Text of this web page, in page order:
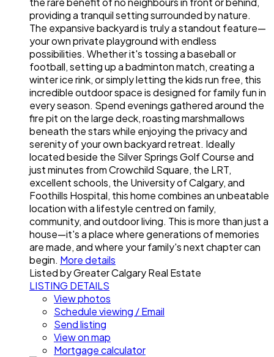
providing a tranquil setting surrounded by nature.
The expansive backyard is truly a standout feature—
your own private playground with endless
possibilities. Whether it's tossing a baseball or
football, setting up a badminton match, creating a
winter ice rink, or simply letting the kids run free, this
incredible outdoor space is designed for family fun in
every season. Spend evenings gathered around the
fire pit on the large deck, roasting marshmallows
beneath the stars while enjoying the privacy and
serenity of your own backyard retreat. Ideally
located beside the Silver Springs Golf Course and
just minutes from Crowchild Square, the LRT,
excellent schools, the University of Calgary, and
Foothills Hospital, this home combines an unbeatable
location with a lifestyle centred on family,
community, and outdoor living. This is more than just a
house—it's a place where generations of memories
are made, and where your family's next chapter can
begin. More details
Listed by Greater Calgary Real Estate
LISTING DETAILS
View photos
Schedule viewing / Email
Send listing
View on map
Mortgage calculator